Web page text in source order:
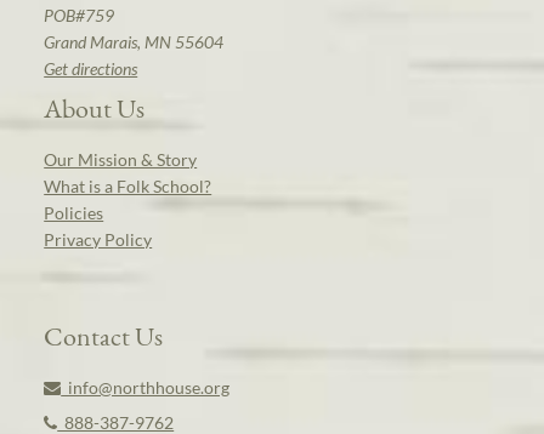
POB#759
Grand Marais, MN 55604
Get directions
About Us
Our Mission & Story
What is a Folk School?
Policies
Privacy Policy
Contact Us
info@northhouse.org
888-387-9762